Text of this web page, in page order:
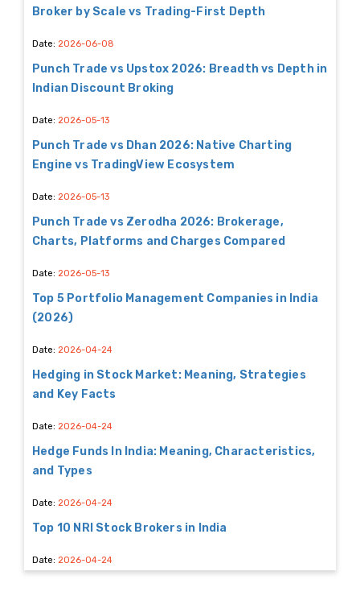
Broker by Scale vs Trading-First Depth
Date: 2026-06-08
Punch Trade vs Upstox 2026: Breadth vs Depth in
Indian Discount Broking
Date: 2026-05-13
Punch Trade vs Dhan 2026: Native Charting
Engine vs TradingView Ecosystem
Date: 2026-05-13
Punch Trade vs Zerodha 2026: Brokerage,
Charts, Platforms and Charges Compared
Date: 2026-05-13
Top 5 Portfolio Management Companies in India
(2026)
Date: 2026-04-24
Hedging in Stock Market: Meaning, Strategies
and Key Facts
Date: 2026-04-24
Hedge Funds In India: Meaning, Characteristics,
and Types
Date: 2026-04-24
Top 10 NRI Stock Brokers in India
Date: 2026-04-24